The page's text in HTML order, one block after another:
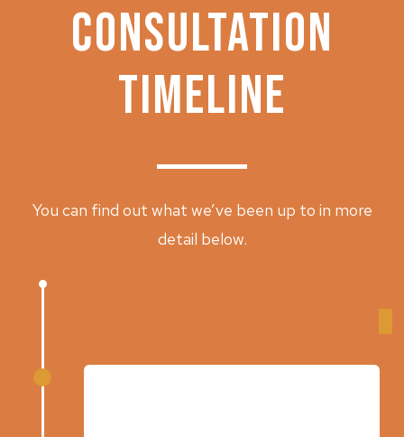
CONSULTATION
TIMELINE
You can find out what we’ve been up to in more
detail below.
Winter Engagement: November –